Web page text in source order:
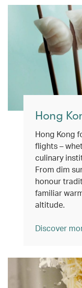
Hong
Hong Kong
flights –
culinary
From dim
honour
familiar
altitude.
Discover